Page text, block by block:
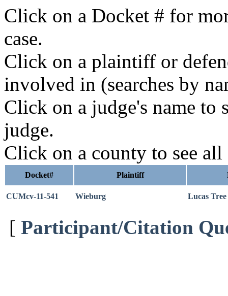
Click on a Docket # for
case.
Click on a plaintiff or
involved in (searches by
Click on a judge's name to
judge.
Click on a county to see all
Docket# Plaintiff
CUMcv-11-541 Wieburg Lucas
[ Participant/Citation